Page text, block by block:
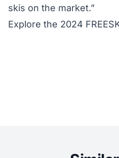
skis on the market.”
Explore the 2024